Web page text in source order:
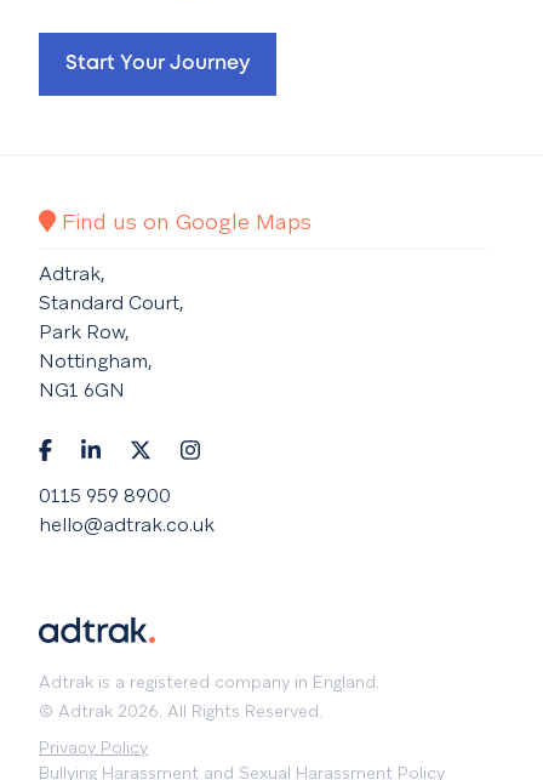
Start Your Journey
Adtrak is a registered company in England.
© Adtrak 2026. All Rights Reserved.
Privacy Policy
Bullying Harassment and Sexual Harassment Policy
Find us on Google Maps
Adtrak,
Standard Court,
Park Row,
Nottingham,
NG1 6GN
0115 959 8900
hello@adtrak.co.uk